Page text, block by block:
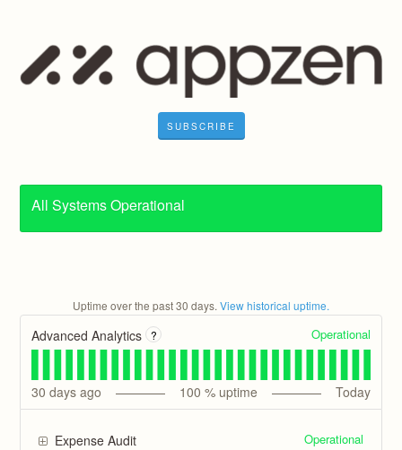
SUBSCRIBE
All Systems Operational
Uptime over the past30 days. View historical uptime.
Advanced Analytics ? Operational
30 days ago 100 % uptime Today
Expense Audit Operational